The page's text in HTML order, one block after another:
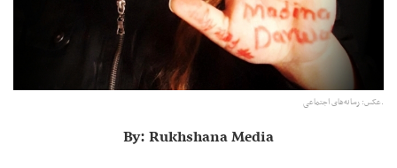
عکس: رسانه‌های اجتماعی.
By: Rukhshana Media